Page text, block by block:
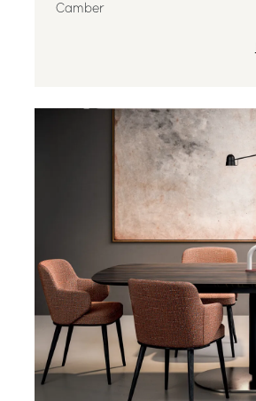
Camber